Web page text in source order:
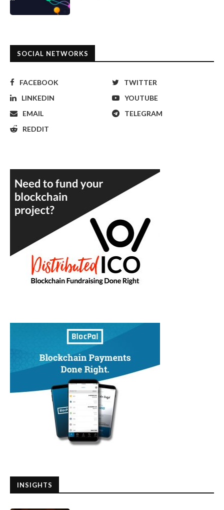
SOCIAL NETWORKS
FACEBOOK
TWITTER
LINKEDIN
YOUTUBE
EMAIL
TELEGRAM
REDDIT
INSIGHTS